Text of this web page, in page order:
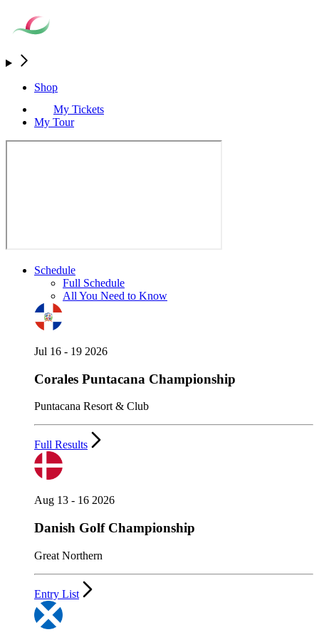
Shop
My Tickets
My Tour
Schedule
Full Schedule
All You Need to Know
Jul 16 - 19 2026
Corales Puntacana Championship
Puntacana Resort & Club
Full Results
Aug 13 - 16 2026
Danish Golf Championship
Great Northern
Entry List